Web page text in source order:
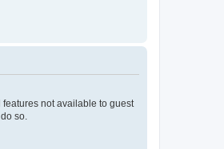
not available to guest
so.